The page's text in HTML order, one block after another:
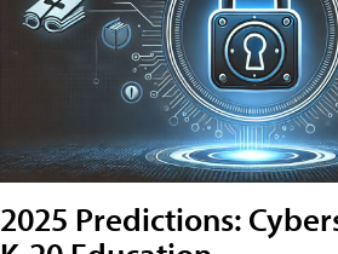
2025 Predictions: